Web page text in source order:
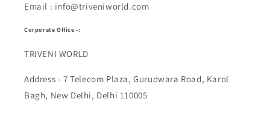
Email : info@triveniworld.com
Corporate Office -:
TRIVENI WORLD
Address - 7 Telecom Plaza, Gurudwara Road, Karol
Bagh, New Delhi, Delhi 110005